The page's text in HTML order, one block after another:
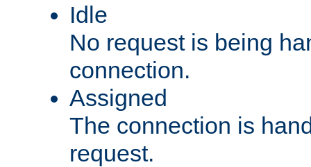
Idle
No request is being
connection.
Assigned
The connection is
request.